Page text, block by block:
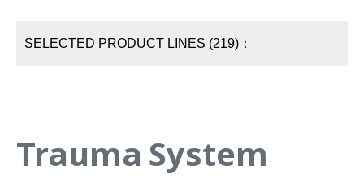
SELECTED PRODUCT LINES (219)：
Trauma System